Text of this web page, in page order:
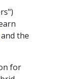
and the
for